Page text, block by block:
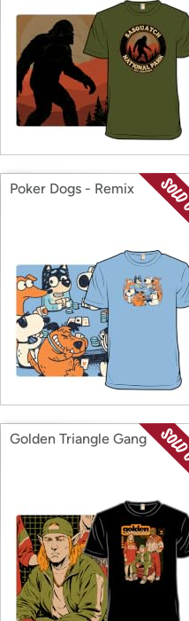
Poker Dogs - Remix
Golden Triangle Gang